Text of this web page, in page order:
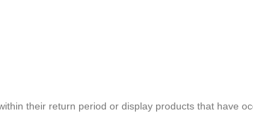
their return period or display products that have